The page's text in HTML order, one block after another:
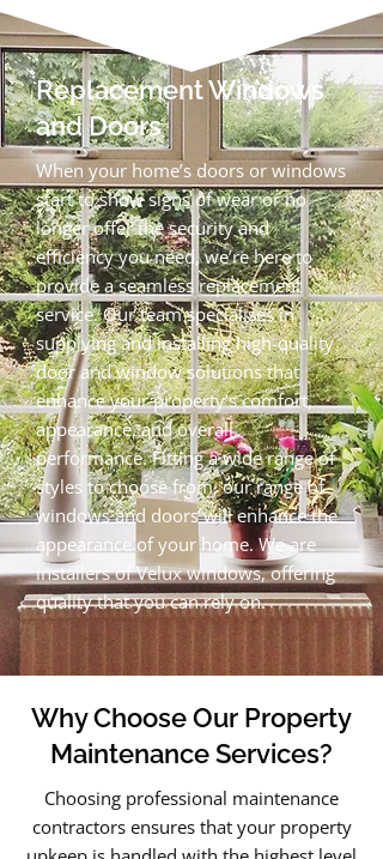
Replacement Windows
and Doors
When your home’s doors or windows
start to show signs of wear or no
longer offer the security and
efficiency you need, we’re here to
provide a seamless replacement
service. Our team specialises in
supplying and installing high‑quality
door and window solutions that
enhance your property’s comfort,
appearance, and overall
performance. Fitting a wide range of
styles to choose from, our range of
windows and doors will enhance the
appearance of your home. We are
installers of Velux windows, offering
quality that you can rely on.
Why Choose Our Property
Maintenance Services?
Choosing professional maintenance
contractors ensures that your property